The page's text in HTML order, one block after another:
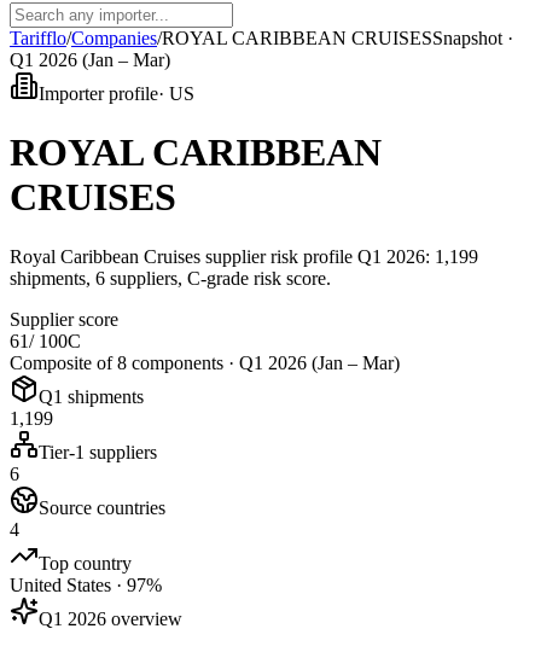
Tarifflo/Companies/ROYAL CARIBBEAN CRUISESSnapshot ·
Q1 2026 (Jan – Mar)
Importer profile· US
ROYAL CARIBBEAN
CRUISES
Royal Caribbean Cruises supplier risk profile Q1 2026: 1,199
shipments, 6 suppliers, C-grade risk score.
Supplier score
61/ 100C
Composite of 8 components · Q1 2026 (Jan – Mar)
Q1 shipments
1,199
Tier-1 suppliers
6
Source countries
4
Top country
United States · 97%
Q1 2026 overview